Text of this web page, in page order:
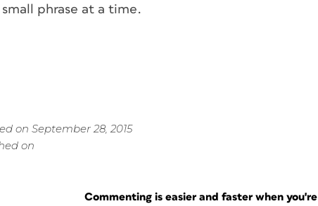
phrase at a time.
on September 28, 2015
on
Commenting is easier and faster when you're